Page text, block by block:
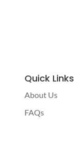
Quick Links
About Us
FAQs